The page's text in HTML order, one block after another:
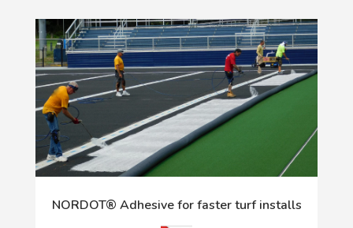
NORDOT® Adhesive for faster turf installs